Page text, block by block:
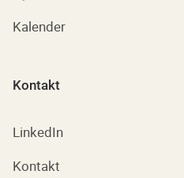
Kalender
Kontakt
LinkedIn
Kontakt